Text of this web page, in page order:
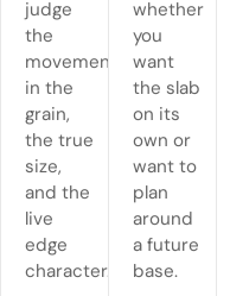
judge
the
movement
in the
grain,
the true
size,
and the
live
edge
character.
whether
you
want
the slab
on its
own or
want to
plan
around
a future
base.